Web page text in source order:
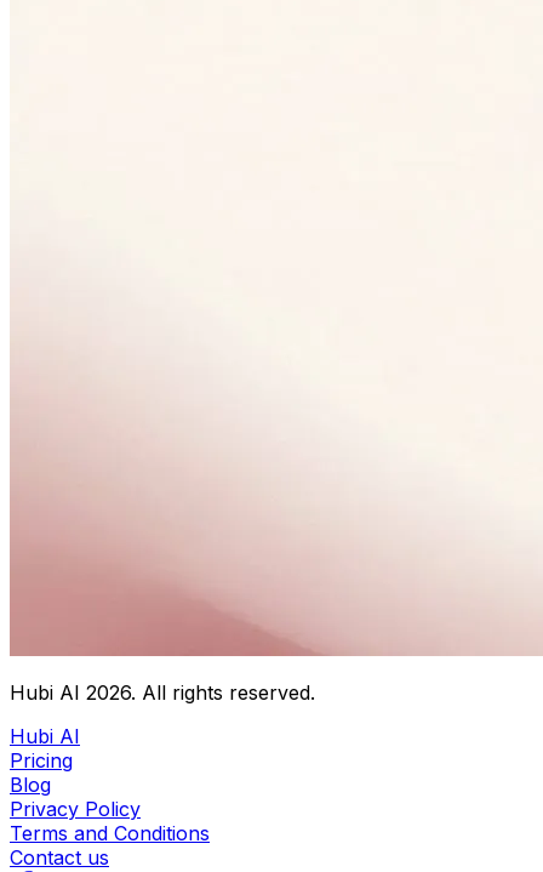
Hubi AI 2026. All rights reserved.
Hubi AI
Pricing
Blog
Privacy Policy
Terms and Conditions
Contact us